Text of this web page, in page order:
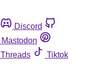
Discord
Mastodon
Threads
Tiktok